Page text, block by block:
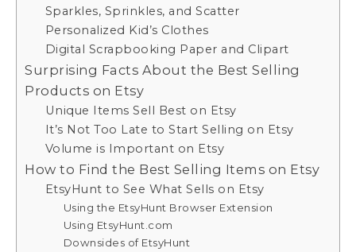
Sparkles, Sprinkles, and Scatter
Personalized Kid’s Clothes
Digital Scrapbooking Paper and Clipart
Surprising Facts About the Best Selling
Products on Etsy
Unique Items Sell Best on Etsy
It’s Not Too Late to Start Selling on Etsy
Volume is Important on Etsy
How to Find the Best Selling Items on Etsy
EtsyHunt to See What Sells on Etsy
Using the EtsyHunt Browser Extension
Using EtsyHunt.com
Downsides of EtsyHunt